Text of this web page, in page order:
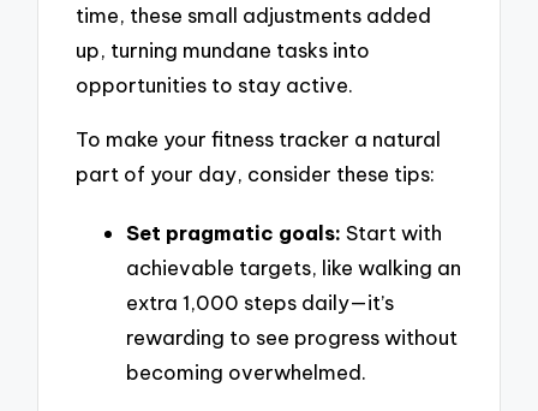
time, these small adjustments added
up, turning mundane tasks into
opportunities to stay active.
To make your fitness tracker a natural
part of your day, consider these tips:
Set pragmatic goals: Start with
achievable targets, like walking an
extra 1,000 steps daily—it’s
rewarding to see progress without
becoming overwhelmed.